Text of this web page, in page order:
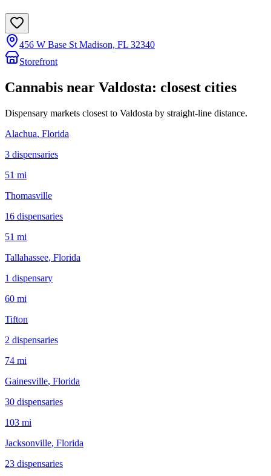
456 W Base St Madison, FL 32340
Storefront
Cannabis near Valdosta: closest cities
Dispensary markets closest to Valdosta by straight-line distance.
Alachua, Florida
3 dispensaries
51 mi
Thomasville
16 dispensaries
51 mi
Tallahassee, Florida
1 dispensary
60 mi
Tifton
2 dispensaries
74 mi
Gainesville, Florida
30 dispensaries
103 mi
Jacksonville, Florida
23 dispensaries